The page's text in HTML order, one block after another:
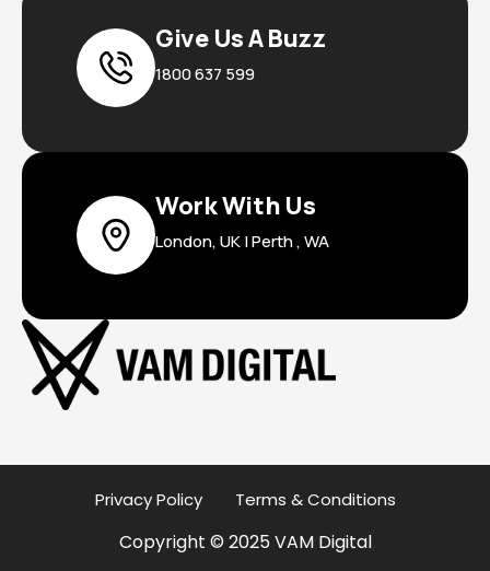
Give Us A Buzz
1800 637 599
Work With Us
London, UK | Perth , WA
Copyright © 2025 VAM Digital
Privacy Policy Terms & Conditions